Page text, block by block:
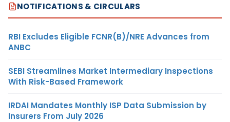
NOTIFICATIONS & CIRCULARS
RBI Excludes Eligible FCNR(B)/NRE Advances from
ANBC
SEBI Streamlines Market Intermediary Inspections
With Risk-Based Framework
IRDAI Mandates Monthly ISP Data Submission by
Insurers From July 2026